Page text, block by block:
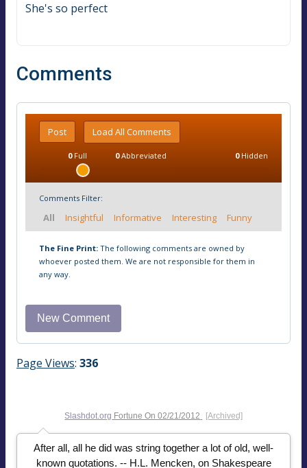
She's so perfect
Comments
Post Load All Comments
0Full 0Abbreviated 0Hidden
Comments Filter:
All Insightful Informative Interesting Funny
The Fine Print: The following comments are owned by
whoever posted them. We are not responsible for them in
any way.
Page Views: 336
Slashdot.org Fortune On02/21/2012 [Archived]
After all, all he did was string together a lot of old, well-
known quotations. -- H.L. Mencken, on Shakespeare